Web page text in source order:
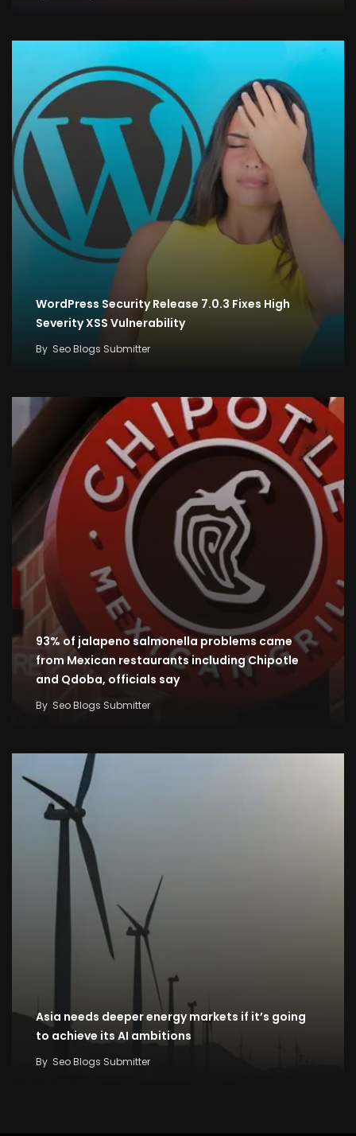
WordPress Security Release 7.0.3 Fixes High
Severity XSS Vulnerability
By Seo Blogs Submitter
93% of jalapeno salmonella problems came
from Mexican restaurants including Chipotle
and Qdoba, officials say
By Seo Blogs Submitter
Asia needs deeper energy markets if it’s going
to achieve its AI ambitions
By Seo Blogs Submitter